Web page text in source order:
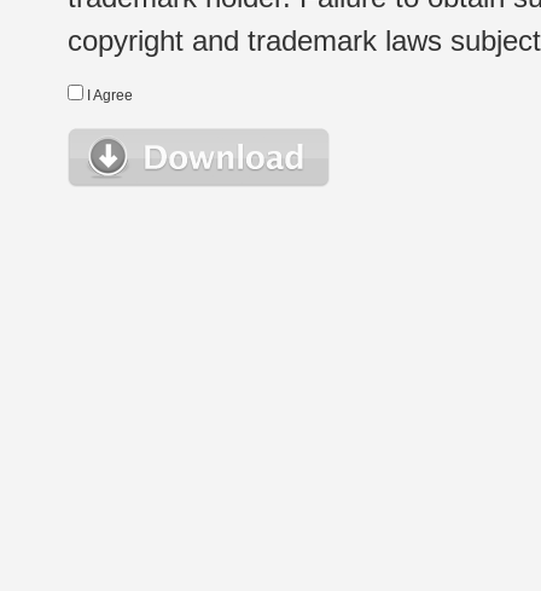
copyright and trademark laws
I Agree